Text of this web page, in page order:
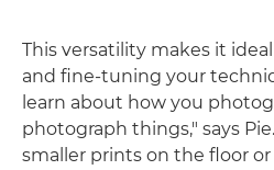
This versatility makes it
and fine-tuning your
learn about how you
photograph things," says
smaller prints on the floor